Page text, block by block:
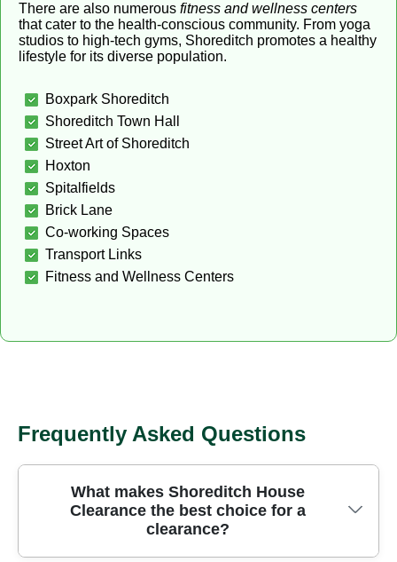
There are also numerous fitness and wellness centers
that cater to the health-conscious community. From yoga
studios to high-tech gyms, Shoreditch promotes a healthy
lifestyle for its diverse population.
Boxpark Shoreditch
Shoreditch Town Hall
Street Art of Shoreditch
Hoxton
Spitalfields
Brick Lane
Co-working Spaces
Transport Links
Fitness and Wellness Centers
Frequently Asked Questions
What makes Shoreditch House
Clearance the best choice for a
clearance?